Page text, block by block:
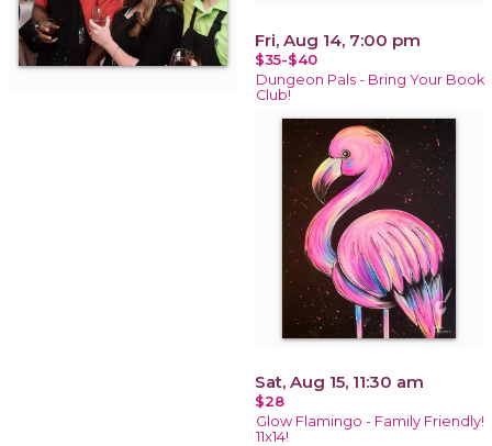
Fri, Aug 14, 7:00 pm
$35-$40
Dungeon Pals - Bring Your Book
Club!
Sat, Aug 15, 11:30 am
$28
Glow Flamingo - Family Friendly!
11x14!